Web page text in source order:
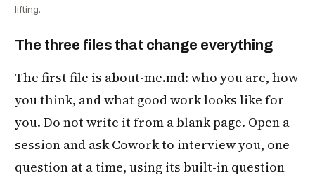
lifting.
The three files that change everything
The first file is about-me.md: who you are, how
you think, and what good work looks like for
you. Do not write it from a blank page. Open a
session and ask Cowork to interview you, one
question at a time, using its built-in question